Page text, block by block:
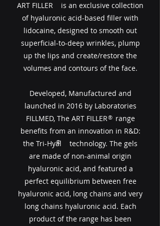
ART FILLER is an exclusive collection
of hyaluronic acid-based filler with
lidocaine, designed to smooth out
superficial-to-deep wrinkles, plump
up the lips and create/restore the
volumes and contours of the face.
Developed, Manufactured and
launched in 2016 by Laboratories
FILLMED, The ART FILLER​​ range
benefits from an innovation in R&D:
the Tri-Hyal technology. The gels
are made of non-animal origin
hyaluronic acid, and featured a
perfect equilibrium between free
hyaluronic acid, long chains and very
long chains hyaluronic acid. Each
product of the range has been
®
®